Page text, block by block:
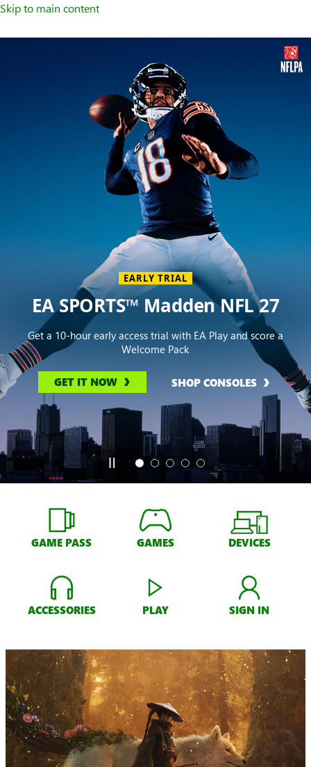
Skip to main content
EARLY TRIAL
EA SPORTS™ Madden NFL 27
Get a 10-hour early access trial with EA Play and score a
Welcome Pack
GET IT NOW SHOP CONSOLES
GAME PASS GAMES DEVICES
ACCESSORIES PLAY SIGN IN